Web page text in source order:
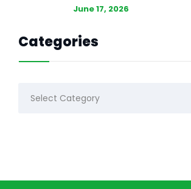
June 17, 2026
Categories